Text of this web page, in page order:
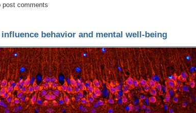
Effects in Autism Spectrum Disorders
comments
behavior and mental well-being